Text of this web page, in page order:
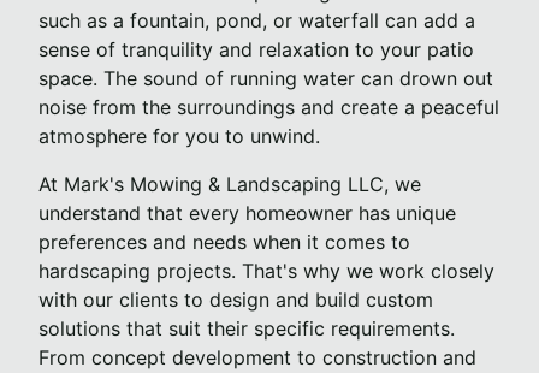
such as a fountain, pond, or waterfall can add a
sense of tranquility and relaxation to your patio
space. The sound of running water can drown out
noise from the surroundings and create a peaceful
atmosphere for you to unwind.
At Mark's Mowing & Landscaping LLC, we
understand that every homeowner has unique
preferences and needs when it comes to
hardscaping projects. That's why we work closely
with our clients to design and build custom
solutions that suit their specific requirements.
From concept development to construction and